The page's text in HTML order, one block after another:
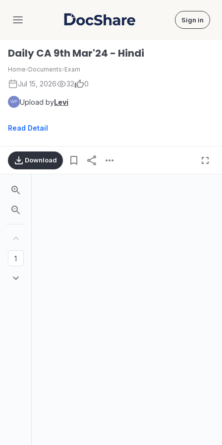
DocShare Sign in
Daily CA 9th Mar'24 - Hindi
Home›Documents›Exam
Jul 15, 2026 32 0
Upload byLevi
Read Detail
Download